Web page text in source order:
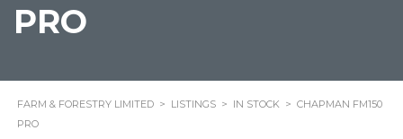
PRO
FARM & FORESTRY LIMITED > LISTINGS > IN STOCK > CHAPMAN FM150
PRO